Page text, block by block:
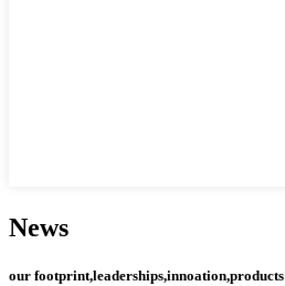
News
our footprint,leaderships,innoation,products